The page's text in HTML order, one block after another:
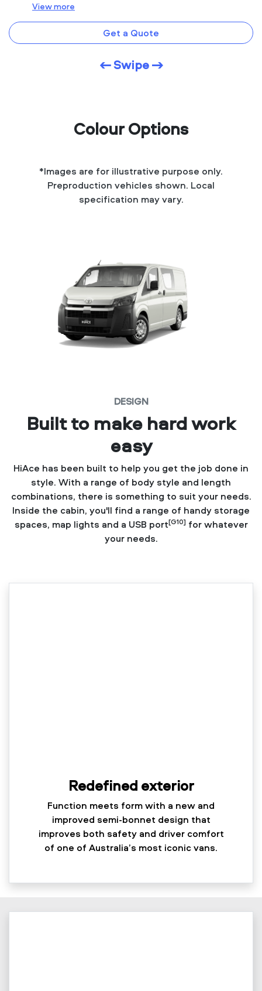
Viewmore
Get a Quote
← Swipe →
Colour Options
*Images are for illustrative purpose only.
Preproduction vehicles shown. Local
specification may vary.
DESIGN
Built to make hard work
easy
HiAce has been built to help you get the job done in
style. With a range of body style and length
combinations, there is something to suit your needs.
Inside the cabin, you'll find a range of handy storage
spaces, map lights and a USB port[G10] for whatever
your needs.
Redefined exterior
Function meets form with a new and
improved semi-bonnet design that
improves both safety and driver comfort
of one of Australia’s most iconic vans.